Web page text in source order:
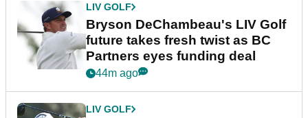
LIV GOLF
Bryson DeChambeau's LIV Golf
future takes fresh twist as BC
Partners eyes funding deal
44m ago
LIV GOLF